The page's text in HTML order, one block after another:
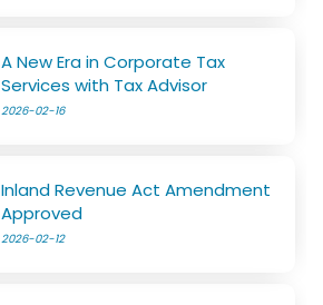
A New Era in Corporate Tax
Services with Tax Advisor
2026-02-16
Inland Revenue Act Amendment
Approved
2026-02-12